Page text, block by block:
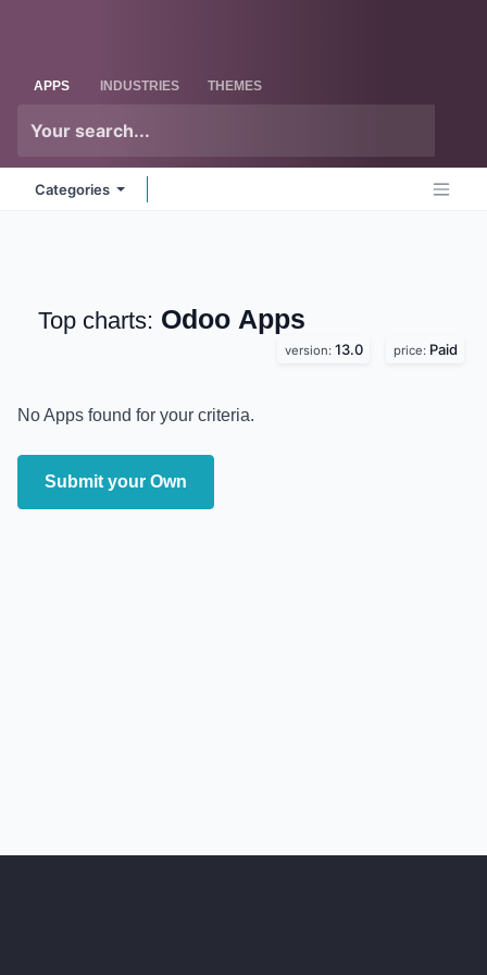
APPS INDUSTRIES THEMES
Categories
Top charts: OdooApps
version: 13.0 price: Paid
No Apps found for your criteria.
Submit your Own